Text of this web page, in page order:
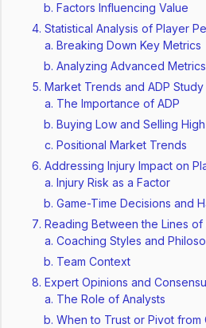
Factors Influencing Value
Statistical Analysis of Player
Breaking Down Key Metrics
Analyzing Advanced Metrics
Market Trends and ADP Study
The Importance of ADP
Buying Low and Selling High
Positional Market Trends
Addressing Injury Impact on
Injury Risk as a Factor
Game-Time Decisions and
Reading Between the Lines
Coaching Styles and
Team Context
Expert Opinions and
The Role of Analysts
When to Trust or Pivot from